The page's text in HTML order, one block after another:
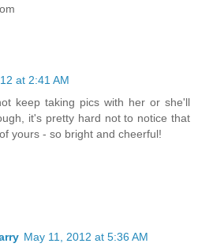
at 2:41 AM
keep taking pics with her or she'll
it's pretty hard not to notice that
yours - so bright and cheerful!
May 11, 2012 at 5:36 AM